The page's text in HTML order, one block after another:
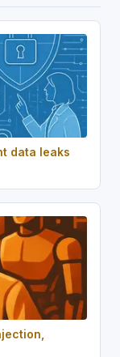
data leaks